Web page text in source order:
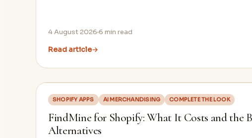
4 August 2026 6 min read
Read article→
SHOPIFY APPS AI MERCHANDISING COMPLETE THE LOOK
FindMine for Shopify: What It Costs and the
Alternatives